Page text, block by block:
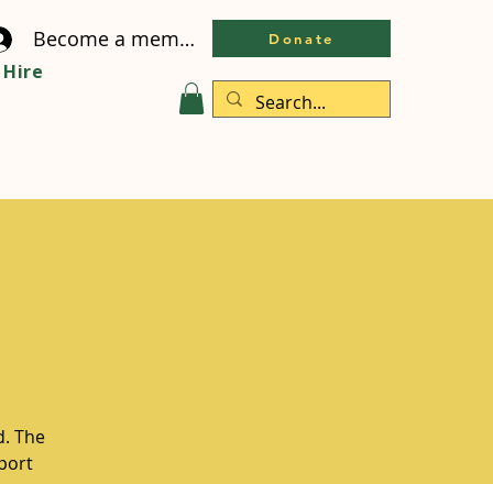
Become a member Donate
The